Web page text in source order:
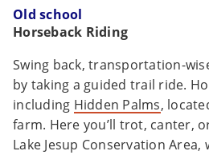
Old school
Horseback Riding
Swing back, transportation-
by taking a guided trail ride.
including Hidden Palms,
farm. Here you’ll trot, canter,
Lake Jesup Conservation